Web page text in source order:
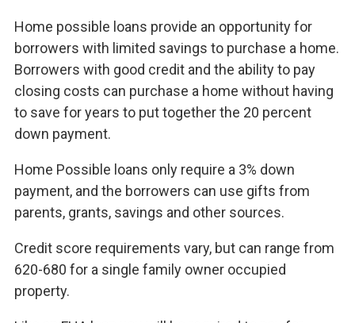
Home possible loans provide an opportunity for
borrowers with limited savings to purchase a home.
Borrowers with good credit and the ability to pay
closing costs can purchase a home without having
to save for years to put together the 20 percent
down payment.
Home Possible loans only require a 3% down
payment, and the borrowers can use gifts from
parents, grants, savings and other sources.
Credit score requirements vary, but can range from
620-680 for a single family owner occupied
property.